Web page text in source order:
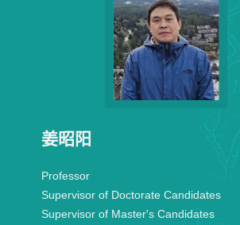
姜昭阳
Professor
Supervisor of Doctorate Candidates
Supervisor of Master's Candidates